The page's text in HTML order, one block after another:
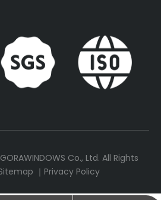
Co., Ltd. All Rights
｜ Privacy Policy